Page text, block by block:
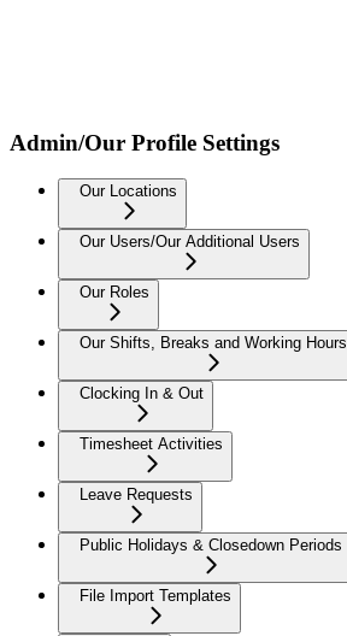
Admin/Our Profile Settings
Our Locations
Our Users/Our Additional Users
Our Roles
Our Shifts, Breaks and Working Hours
Clocking In & Out
Timesheet Activities
Leave Requests
Public Holidays & Closedown Periods
File Import Templates